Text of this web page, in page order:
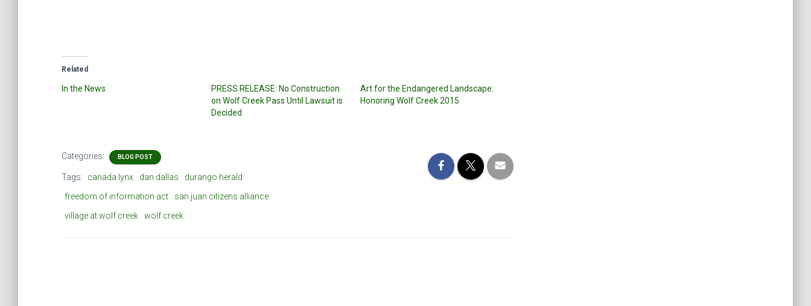
Related
In the News
PRESS RELEASE: No Construction
on Wolf Creek Pass Until Lawsuit is
Decided
Art for the Endangered Landscape:
Honoring Wolf Creek 2015
Categories: BLOG POST
Tags: canada lynx dan dallas
durango herald
freedom of information act
san juan citizens alliance
village at wolf creek
wolf creek